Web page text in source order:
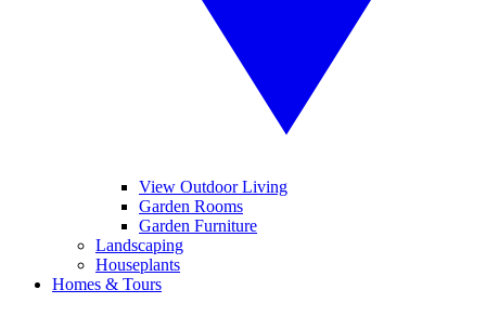
View Outdoor Living
Garden Rooms
Garden Furniture
Landscaping
Houseplants
Homes & Tours